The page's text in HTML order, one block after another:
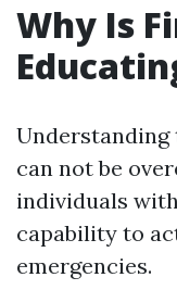
Why Is
can not be
individuals
capability to
emergencies.